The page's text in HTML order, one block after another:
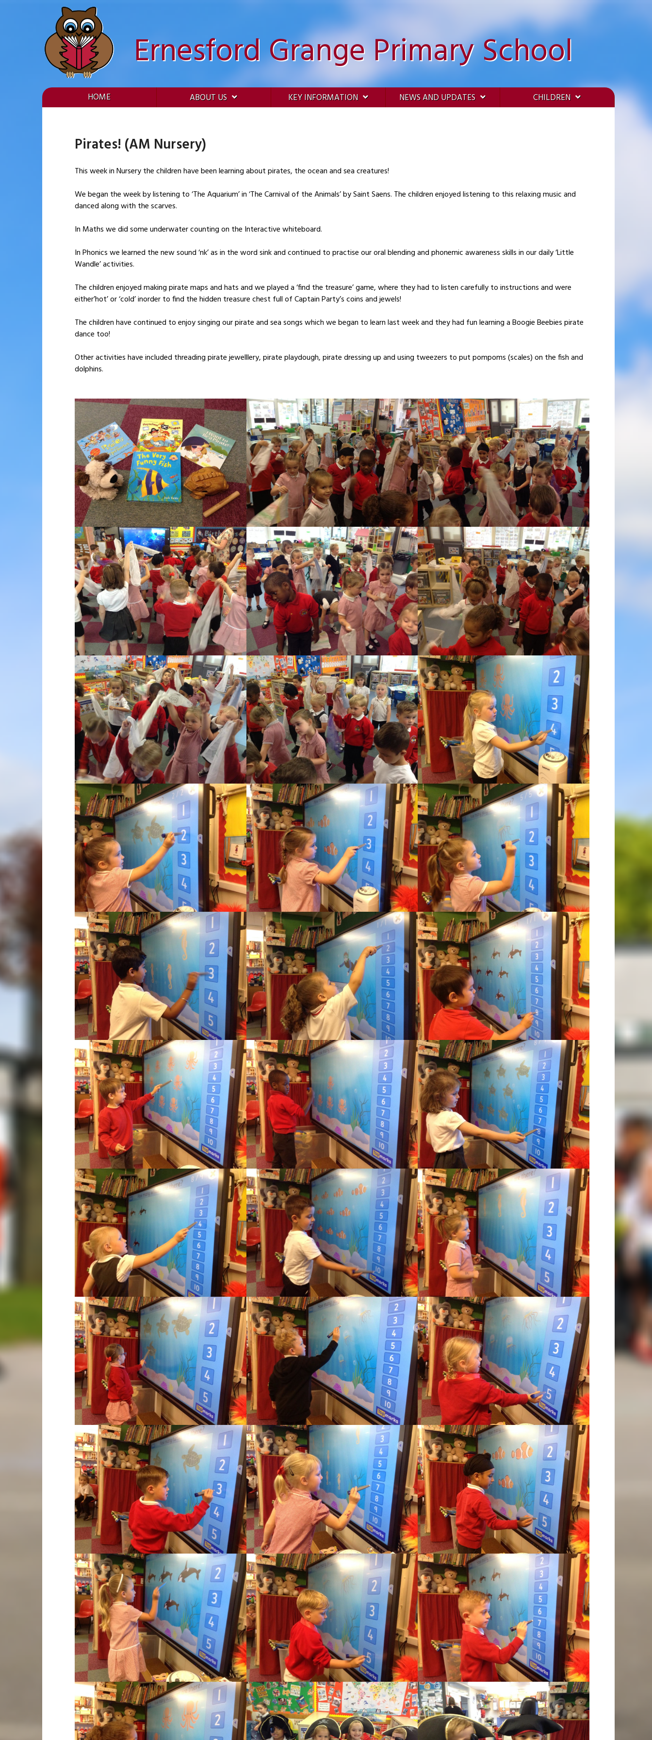
Ernesford Grange Primary School
HOME ABOUT US KEY INFORMATION NEWS AND UPDATES CHILDREN
Pirates! (AM Nursery)
This week in Nursery the children have been learning about pirates, the ocean and sea creatures!
We began the week by listening to ‘The Aquarium’ in ‘The Carnival of the Animals’ by Saint Saens. The children enjoyed listening to this relaxing music and
danced along with the scarves.
In Maths we did some underwater counting on the Interactive whiteboard.
In Phonics we learned the new sound ‘nk’ as in the word sink and continued to practise our oral blending and phonemic awareness skills in our daily ‘Little
Wandle’ activities.
The children enjoyed making pirate maps and hats and we played a ‘find the treasure’ game, where they had to listen carefully to instructions and were
either’hot’ or ‘cold’ inorder to find the hidden treasure chest full of Captain Party’s coins and jewels!
The children have continued to enjoy singing our pirate and sea songs which we began to learn last week and they had fun learning a Boogie Beebies pirate
dance too!
Other activities have included threading pirate jewelllery, pirate playdough, pirate dressing up and using tweezers to put pompoms (scales) on the fish and
dolphins.